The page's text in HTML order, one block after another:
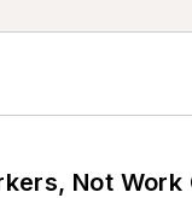
Not Work